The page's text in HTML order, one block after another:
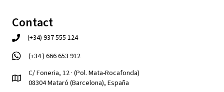
Contact
(+34) 937 555 124
(+34 ) 666 653 912
C/ Foneria, 12 · (Pol. Mata-Rocafonda)
08304 Mataró (Barcelona), España